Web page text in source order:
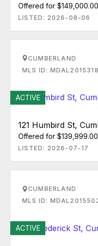
Offered for $149,000.00
LISTED: 2026-08-06
CUMBERLAND
MLS ID: MDAL2015318
ACTIVE
121 Humbird St,
Offered for $139,999.00
LISTED: 2026-07-17
CUMBERLAND
MLS ID:
ACTIVE